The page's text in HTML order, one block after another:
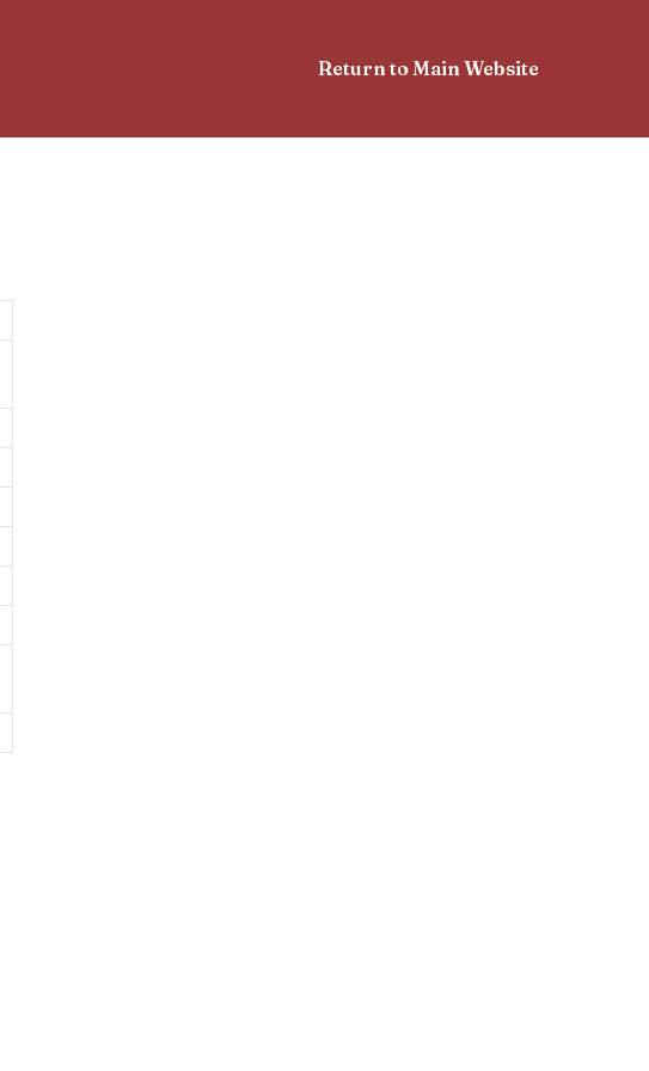
Return to Main Website